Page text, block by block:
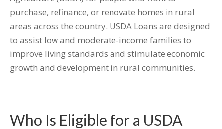
purchase, refinance, or renovate homes in rural
areas across the country. USDA Loans are designed
to assist low and moderate-income families to
improve living standards and stimulate economic
growth and development in rural communities.
Who Is Eligible for a USDA